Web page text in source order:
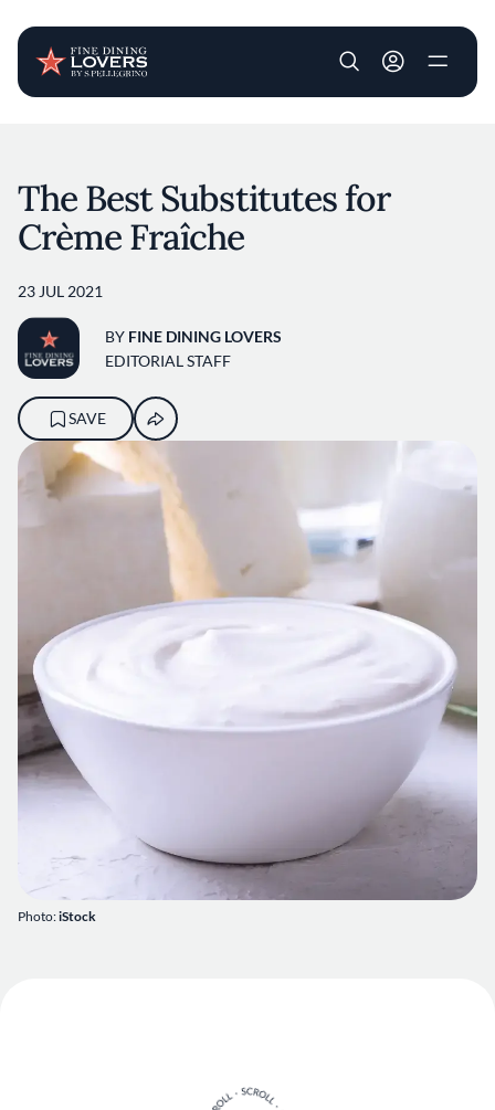
User account
Photo:iStock
The Best Substitutes for
Crème Fraîche
23 JUL 2021
BY FINE DINING LOVERS
EDITORIAL STAFF
SAVE